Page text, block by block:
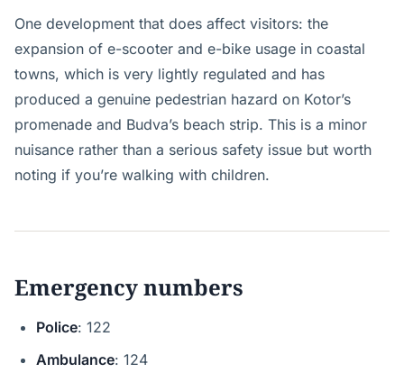
One development that does affect visitors: the
expansion of e-scooter and e-bike usage in coastal
towns, which is very lightly regulated and has
produced a genuine pedestrian hazard on Kotor’s
promenade and Budva’s beach strip. This is a minor
nuisance rather than a serious safety issue but worth
noting if you’re walking with children.
Emergency numbers
Police: 122
Ambulance: 124